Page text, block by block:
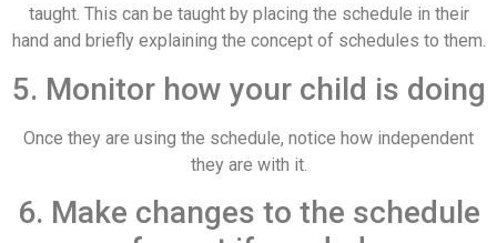
taught. This can be taught by placing the schedule in their
hand and briefly explaining the concept of schedules to them.
5. Monitor how your child is doing
Once they are using the schedule, notice how independent
they are with it.
6. Make changes to the schedule